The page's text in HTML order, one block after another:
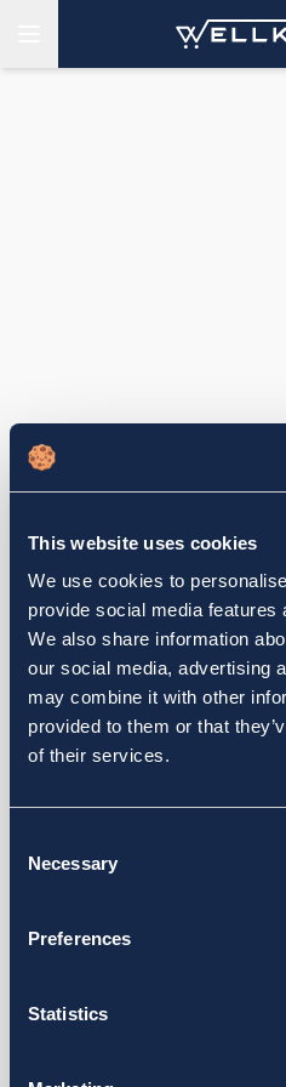
This website uses cookies
We use cookies to
provide social media features
We also share information
our social media, advertising
may combine it with other
provided to them or that
of their services.
Selection
Necessary
Preferences
Statistics